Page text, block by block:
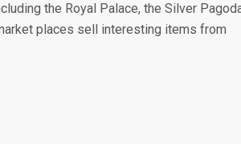
the Royal Palace, the Silver
places sell interesting items from